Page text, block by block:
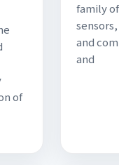
of
family
and
and